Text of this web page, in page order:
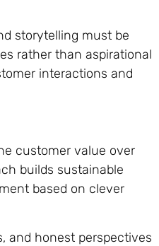
storytelling must be
rather than aspirational
interactions and
customer value over
builds sustainable
based on clever
and honest perspectives